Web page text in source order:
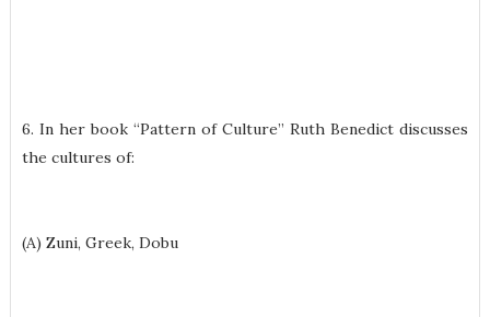
6. In her book “Pattern of Culture” Ruth Benedict discusses
the cultures of:
(A) Zuni, Greek, Dobu